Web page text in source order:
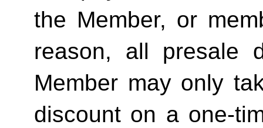
the Member, or
reason, all presale
Member may only
discount on a one-